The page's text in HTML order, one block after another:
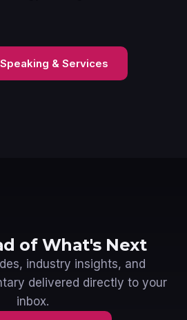
& Services
of What's Next
industry insights, and
delivered directly to your
inbox.